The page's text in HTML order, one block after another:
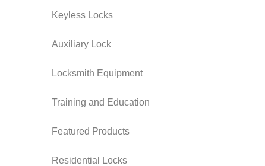
Keyless Locks
Auxiliary Lock
Locksmith Equipment
Training and Education
Featured Products
Residential Locks